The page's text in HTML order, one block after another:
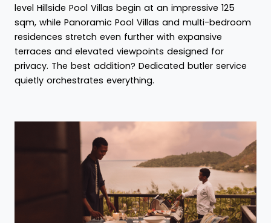
level Hillside Pool Villas begin at an impressive 125
sqm, while Panoramic Pool Villas and multi-bedroom
residences stretch even further with expansive
terraces and elevated viewpoints designed for
privacy. The best addition? Dedicated butler service
quietly orchestrates everything.